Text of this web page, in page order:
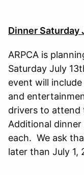
Dinner Saturday
ARPCA is
Saturday July
event will
and
drivers to attend
Additional
each. We ask
later than July